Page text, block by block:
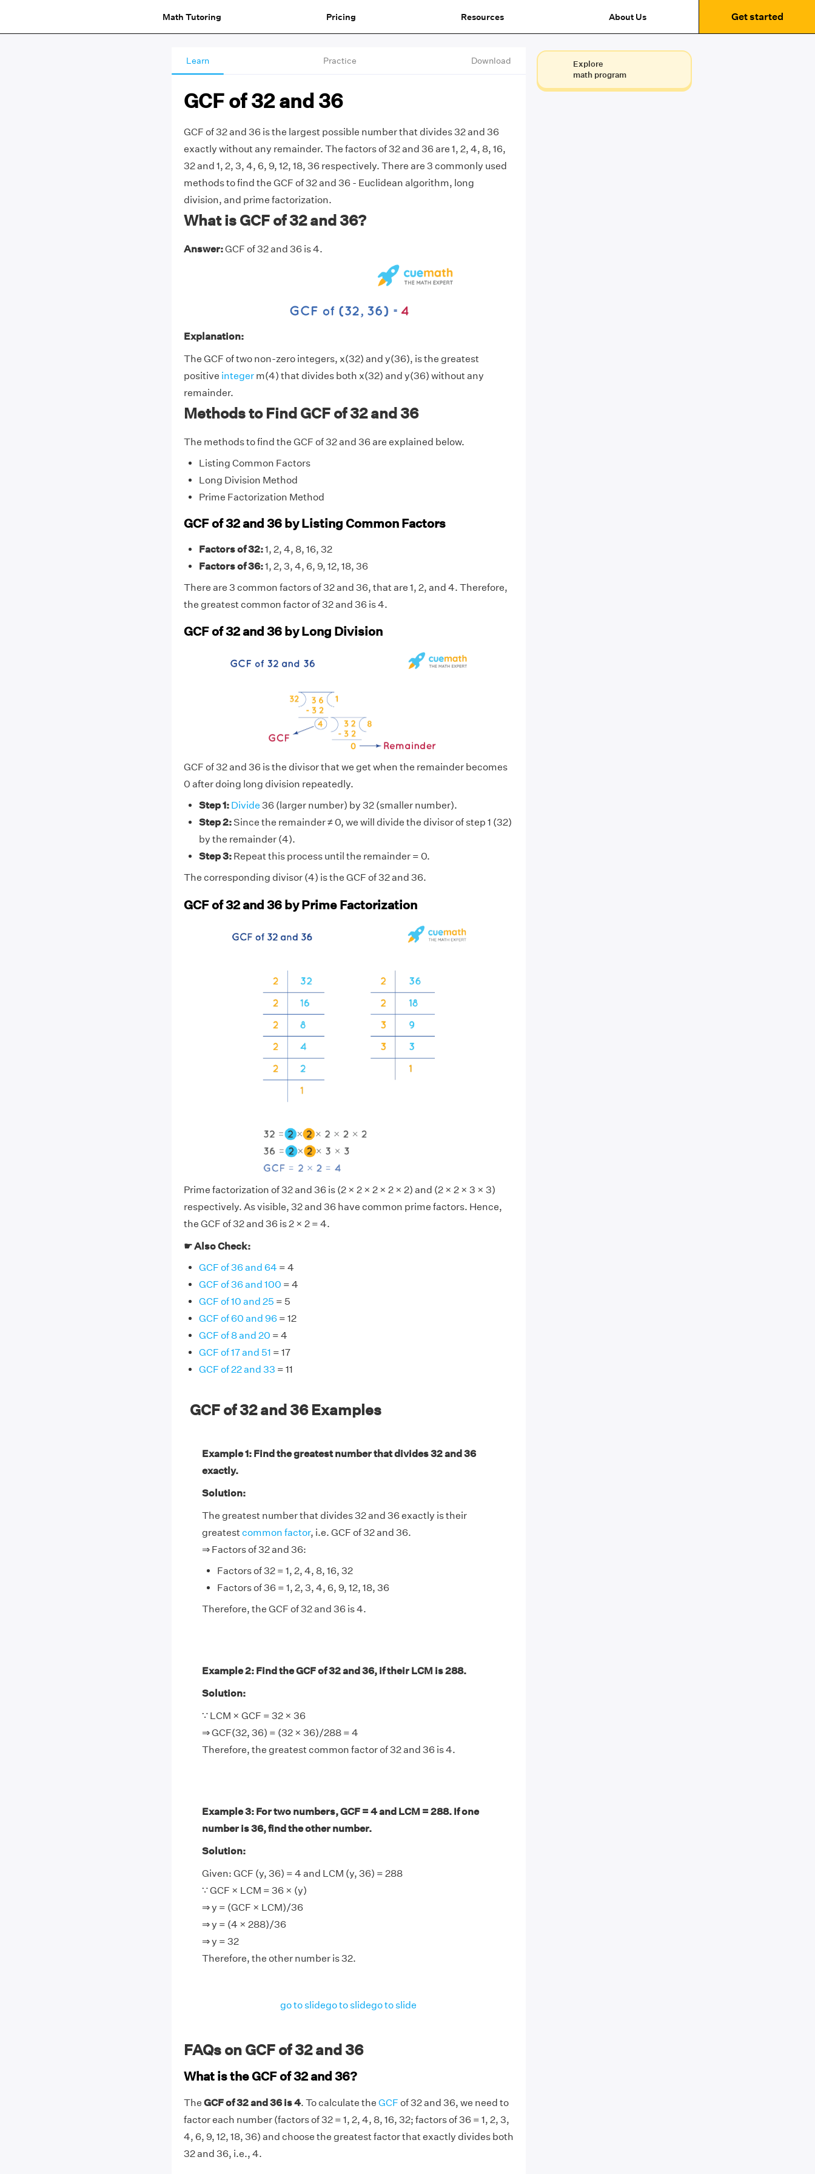
Math Tutoring Pricing Resources About Us Get started
Learn Practice Download
GCF of 32 and 36
GCF of 32 and 36 is the largest possible number that divides 32 and 36
exactly without any remainder. The factors of 32 and 36 are 1, 2, 4, 8, 16,
32 and 1, 2, 3, 4, 6, 9, 12, 18, 36 respectively. There are 3 commonly used
methods to find the GCF of 32 and 36 - Euclidean algorithm, long
division, and prime factorization.
What is GCF of 32 and 36?
Answer:GCF of 32 and 36 is 4.
Explanation:
The GCF of two non-zero integers, x(32) and y(36), is the greatest
positive integerm(4) that divides both x(32) and y(36) without any
remainder.
Methods to Find GCF of 32 and 36
The methods to find the GCF of 32 and 36 are explained below.
Listing Common Factors
Long Division Method
Prime Factorization Method
GCF of 32 and 36 by Listing Common Factors
Factors of 32:1, 2, 4, 8, 16, 32
Factors of 36:1, 2, 3, 4, 6, 9, 12, 18, 36
There are 3 common factors of 32 and 36, that are 1, 2, and 4. Therefore,
the greatest common factor of 32 and 36 is 4.
GCF of 32 and 36 by Long Division
GCF of 32 and 36 is the divisor that we get when the remainder becomes
0 after doing long division repeatedly.
Step 1: Divide 36 (larger number) by 32 (smaller number).
Step 2:Since the remainder ≠ 0, we will divide the divisor of step 1 (32)
by the remainder (4).
Step 3:Repeat this process until the remainder = 0.
The corresponding divisor (4) is the GCF of 32 and 36.
GCF of 32 and 36 by Prime Factorization
Prime factorization of 32 and 36 is (2 × 2 × 2 × 2 × 2) and (2 × 2 × 3 × 3)
respectively. As visible, 32 and 36 have common prime factors. Hence,
the GCF of 32 and 36 is 2 × 2 = 4.
☛ Also Check:
GCF of 36 and 64 = 4
GCF of 36 and 100 = 4
GCF of 10 and 25 = 5
GCF of 60 and 96= 12
GCF of 8 and 20 = 4
GCF of 17 and 51 = 17
GCF of 22 and 33 = 11
GCF of 32 and 36 Examples
Example 1: Find the greatest number that divides 32 and 36
exactly.
Solution:
The greatest number that divides 32 and 36 exactly is their
greatest common factor, i.e. GCF of 32 and 36.
⇒ Factors of 32 and 36:
Factors of 32 = 1, 2, 4, 8, 16, 32
Factors of 36 = 1, 2, 3, 4, 6, 9, 12, 18, 36
Therefore, the GCF of 32 and 36 is 4.
Example 2: Find the GCF of 32 and 36, if their LCM is 288.
Solution:
∵ LCM × GCF = 32 × 36
⇒ GCF(32, 36) = (32 × 36)/288 = 4
Therefore, the greatest common factor of 32 and 36 is 4.
Example 3: For two numbers, GCF = 4 and LCM = 288. If one
number is 36, find the other number.
Solution:
Given: GCF (y, 36) = 4 and LCM (y, 36) = 288
∵ GCF × LCM = 36 × (y)
⇒ y = (GCF × LCM)/36
⇒ y = (4 × 288)/36
⇒ y = 32
Therefore, the other number is 32.
go to slidego to slidego to slide
FAQs on GCF of 32 and 36
What is the GCF of 32 and 36?
The GCF of 32 and 36 is 4. To calculate the GCF of 32 and 36, we need to
factor each number (factors of 32 = 1, 2, 4, 8, 16, 32; factors of 36 = 1, 2, 3,
4, 6, 9, 12, 18, 36) and choose the greatest factor that exactly divides both
32 and 36, i.e., 4.
Explore
math program